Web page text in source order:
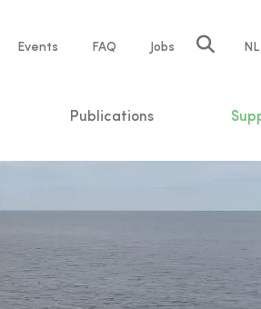
Events FAQ Jobs NL
Publications